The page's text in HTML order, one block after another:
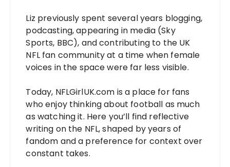
Liz previously spent several years blogging,
podcasting, appearing in media (Sky
Sports, BBC), and contributing to the UK
NFL fan community at a time when female
voices in the space were far less visible.
Today, NFLGirlUK.com is a place for fans
who enjoy thinking about football as much
as watching it. Here you’ll find reflective
writing on the NFL, shaped by years of
fandom and a preference for context over
constant takes.